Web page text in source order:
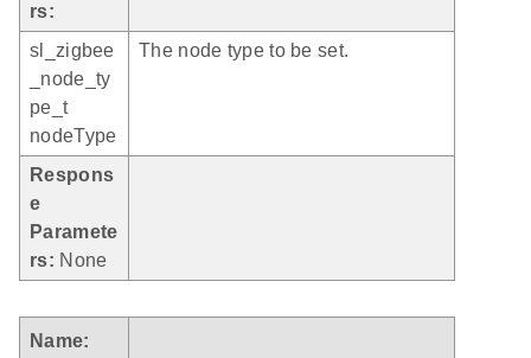
rs:
sl_zigbee
_node_ty
pe_t
nodeType
The node type to be set.
Respons
e
Paramete
rs: None
Name: